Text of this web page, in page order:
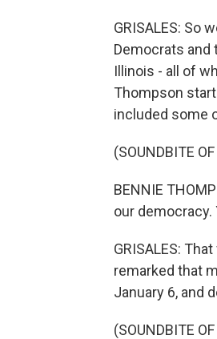
GRISALES: So
Democrats and
Illinois - all of
Thompson
included some
(SOUNDBITE
BENNIE
our democracy.
GRISALES:
remarked that
January 6, and
(SOUNDBITE